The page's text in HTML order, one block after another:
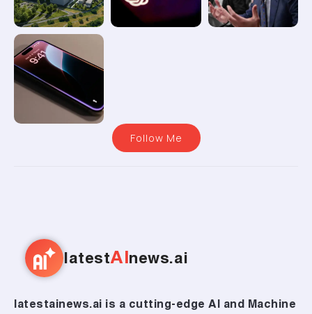
Follow Me
latestAI news.ai
latestainews.ai is a cutting-edge AI and Machine